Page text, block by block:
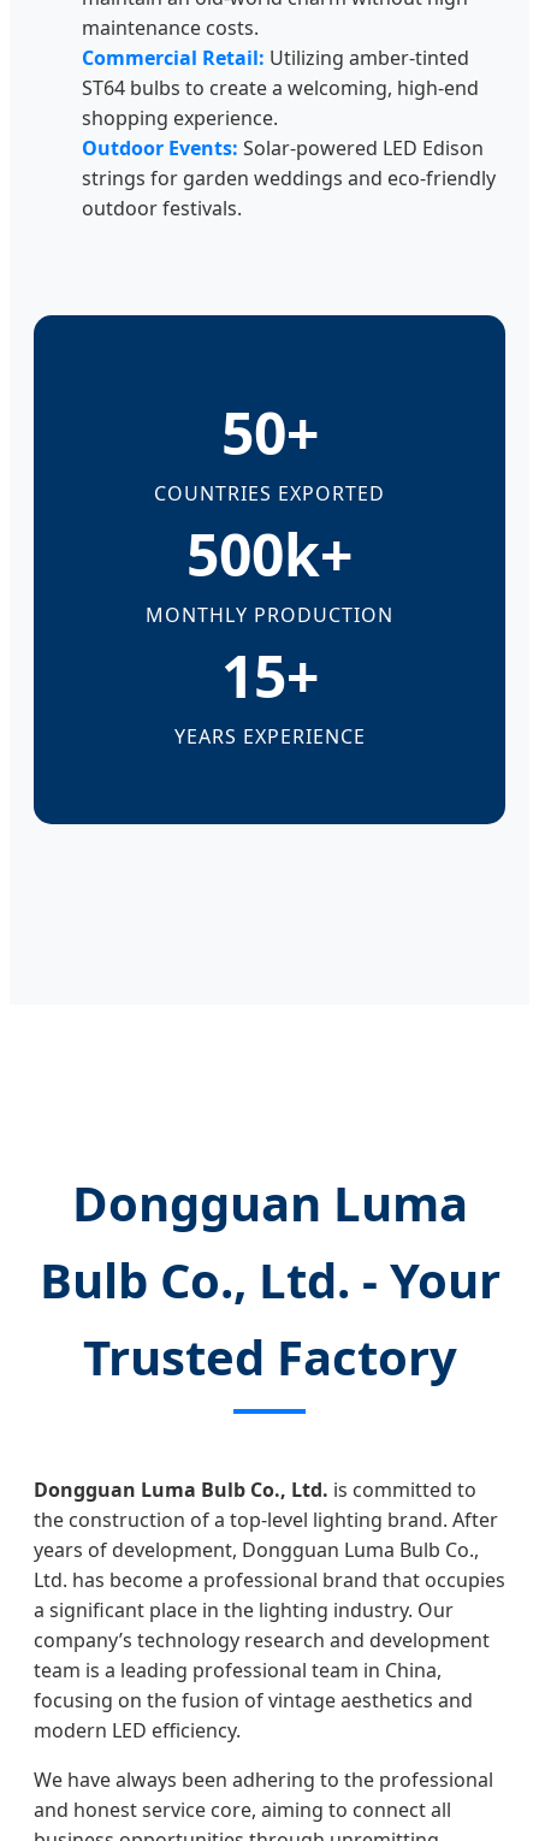
maintenance costs.
Commercial Retail: Utilizing amber-tinted
ST64 bulbs to create a welcoming, high-end
shopping experience.
Outdoor Events: Solar-powered LED Edison
strings for garden weddings and eco-friendly
outdoor festivals.
50+
COUNTRIES EXPORTED
500k+
MONTHLY PRODUCTION
15+
YEARS EXPERIENCE
Dongguan Luma
Bulb Co., Ltd. - Your
Trusted Factory
Dongguan Luma Bulb Co., Ltd. is committed to
the construction of a top-level lighting brand. After
years of development, Dongguan Luma Bulb Co.,
Ltd. has become a professional brand that occupies
a significant place in the lighting industry. Our
company’s technology research and development
team is a leading professional team in China,
focusing on the fusion of vintage aesthetics and
modern LED efficiency.
We have always been adhering to the professional
and honest service core, aiming to connect all